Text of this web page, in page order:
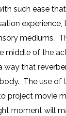
such ease
experience,
mediums.
middle of the
way that
The use of
project movie
moment will